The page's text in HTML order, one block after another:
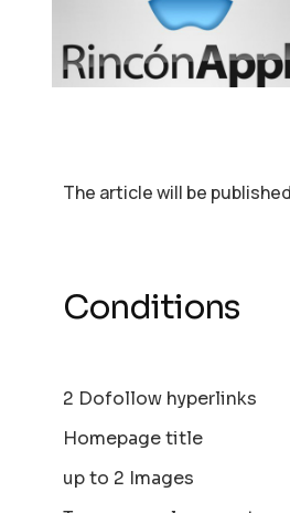
The article will be
Conditions
2 Dofollow hyperlinks
Homepage title
up to 2 Images